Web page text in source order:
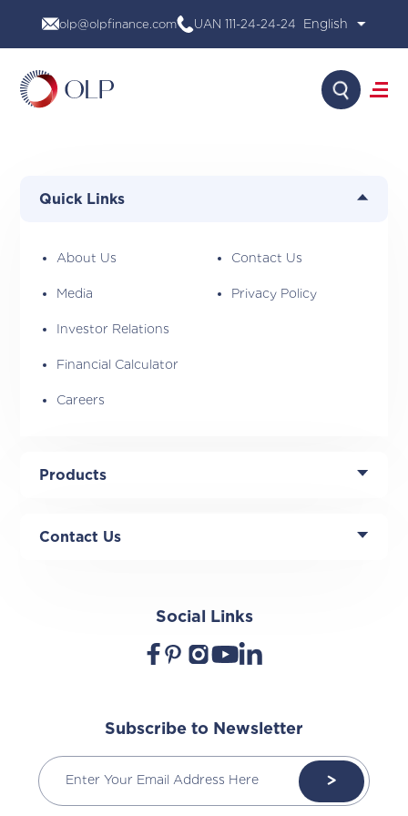
content
olp@olpfinance.com UAN 111-24-24-24
Financial Calculator
Contact Us
Search
Quick Links
About Us
Media
Investor Relations
Financial Calculator
Careers
Contact Us
Privacy Policy
Products
Contact Us
Social Links
Subscribe to Newsletter